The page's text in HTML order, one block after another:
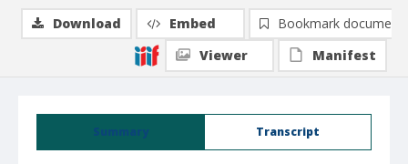
Summary Transcript
Download Embed
Bookmark document
Viewer
Manifest